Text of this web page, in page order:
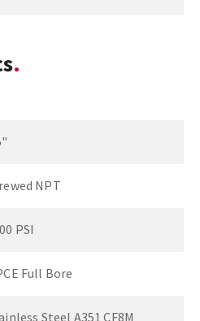
NPT
PSI
Full Bore
Steel A351 CF8M